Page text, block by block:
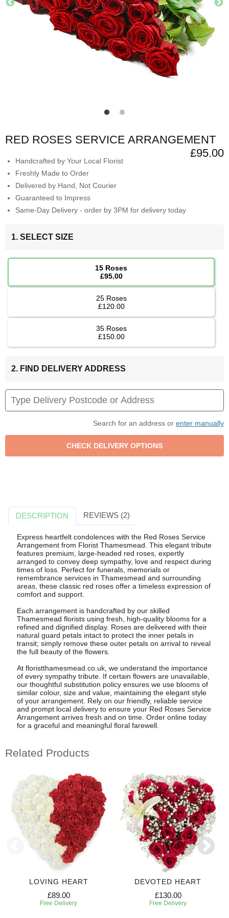
RED ROSES SERVICE ARRANGEMENT
£95.00
Handcrafted by Your Local Florist
Freshly Made to Order
Delivered by Hand, Not Courier
Guaranteed to Impress
Same-Day Delivery - order by 3PM for delivery today
1. SELECT SIZE
15 Roses
£95.00
25 Roses
£120.00
35 Roses
£150.00
2. FIND DELIVERY ADDRESS
Search for an address or enter manually
DESCRIPTION REVIEWS (2)
Express heartfelt condolences with the Red Roses Service
Arrangement from Florist Thamesmead. This elegant tribute
features premium, large-headed red roses, expertly
arranged to convey deep sympathy, love and respect during
times of loss. Perfect for funerals, memorials or
remembrance services in Thamesmead and surrounding
areas, these classic red roses offer a timeless expression of
comfort and support.
Each arrangement is handcrafted by our skilled
Thamesmead florists using fresh, high-quality blooms for a
refined and dignified display. Roses are delivered with their
natural guard petals intact to protect the inner petals in
transit; simply remove these outer petals on arrival to reveal
the full beauty of the flowers.
At floristthamesmead.co.uk, we understand the importance
of every sympathy tribute. If certain flowers are unavailable,
our thoughtful substitution policy ensures we use blooms of
similar colour, size and value, maintaining the elegant style
of your arrangement. Rely on our friendly, reliable service
and prompt local delivery to ensure your Red Roses Service
Arrangement arrives fresh and on time. Order online today
for a graceful and meaningful floral farewell.
Related Products
LOVING HEART
£89.00
Free Delivery
DEVOTED HEART
£130.00
Free Delivery